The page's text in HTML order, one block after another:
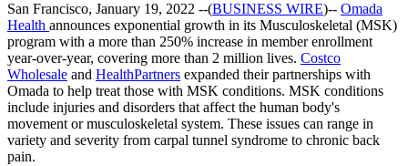
San Francisco, January 19, 2022 --(BUSINESS WIRE)-- Omada
Health announces exponential growth in its Musculoskeletal (MSK)
program with a more than 250% increase in member enrollment
year-over-year, covering more than 2 million lives. Costco
Wholesale and HealthPartners expanded their partnerships with
Omada to help treat those with MSK conditions. MSK conditions
include injuries and disorders that affect the human body's
movement or musculoskeletal system. These issues can range in
variety and severity from carpal tunnel syndrome to chronic back
pain.